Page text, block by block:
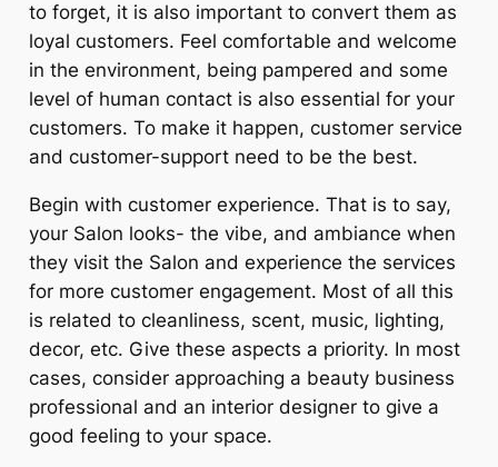
to forget, it is also important to convert them as
loyal customers. Feel comfortable and welcome
in the environment, being pampered and some
level of human contact is also essential for your
customers. To make it happen, customer service
and customer-support need to be the best.
Begin with customer experience. That is to say,
your Salon looks- the vibe, and ambiance when
they visit the Salon and experience the services
for more customer engagement. Most of all this
is related to cleanliness, scent, music, lighting,
decor, etc. Give these aspects a priority. In most
cases, consider approaching a beauty business
professional and an interior designer to give a
good feeling to your space.